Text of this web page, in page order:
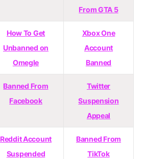
From GTA 5
How To Get
Unbanned on
Omegle
Xbox One
Account
Banned
Banned From
Facebook
Twitter
Suspension
Appeal
Reddit Account
Suspended
Banned From
TikTok